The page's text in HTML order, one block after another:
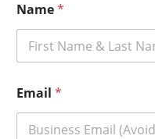
Name*
Email *